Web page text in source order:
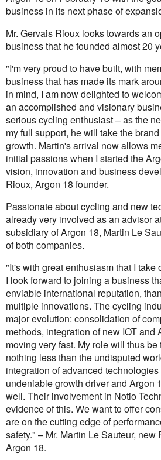
business in its next phase of
Mr. Gervais Rioux looks towards an
business that he founded almost 20
"I'm very proud to have built, with
business that has made its mark
in mind, I am now delighted to
an accomplished and visionary
serious cycling enthusiast – as the
my full support, he will take the
growth. Martin's arrival now allows
initial passions when I started the
vision, innovation and business
Rioux, Argon 18 founder.
Passionate about cycling and new
already very involved as an advisor
subsidiary of Argon 18, Martin Le
of both companies.
"It's with great enthusiasm that I take
I look forward to joining a business
enviable international reputation,
multiple innovations. The cycling
major evolution: consolidation of
methods, integration of new IOT and
moving very fast. My role will thus
nothing less than the undisputed
integration of advanced
undeniable growth driver and Argon
well. Their involvement in Notio
evidence of this. We want to offer
are on the cutting edge of
safety." – Mr. Martin Le Sauteur, new
Argon 18.